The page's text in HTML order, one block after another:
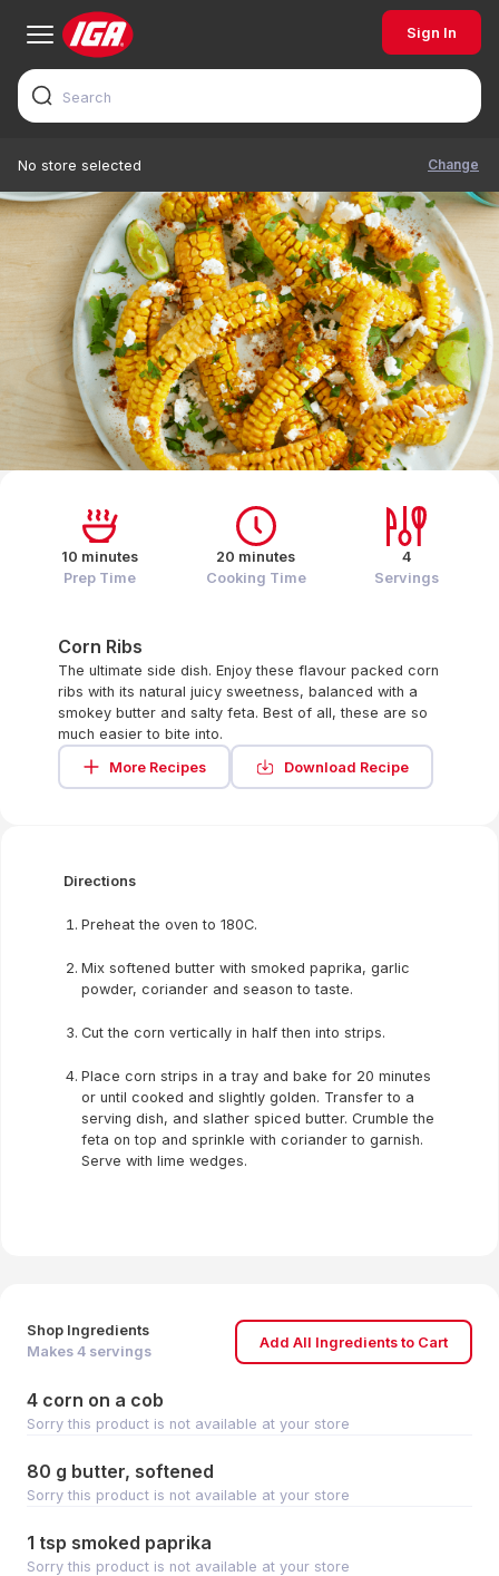
Sign In
No store selected Change
Corn Ribs
The ultimate side dish. Enjoy these flavour packed corn
ribs with its natural juicy sweetness, balanced with a
smokey butter and salty feta. Best of all, these are so
much easier to bite into.
More Recipes
Download Recipe
10 minutes
Prep Time
20 minutes
Cooking Time
4
Servings
Shop Ingredients
Makes 4 servings
Add All Ingredients to Cart
4 corn on a cob
Sorry this product is not available at your store
80 g butter, softened
Sorry this product is not available at your store
1 tsp smoked paprika
Sorry this product is not available at your store
Directions
Preheat the oven to 180C.
Mix softened butter with smoked paprika, garlic
powder, coriander and season to taste.
Cut the corn vertically in half then into strips.
Place corn strips in a tray and bake for 20 minutes
or until cooked and slightly golden. Transfer to a
serving dish, and slather spiced butter. Crumble the
feta on top and sprinkle with coriander to garnish.
Serve with lime wedges.